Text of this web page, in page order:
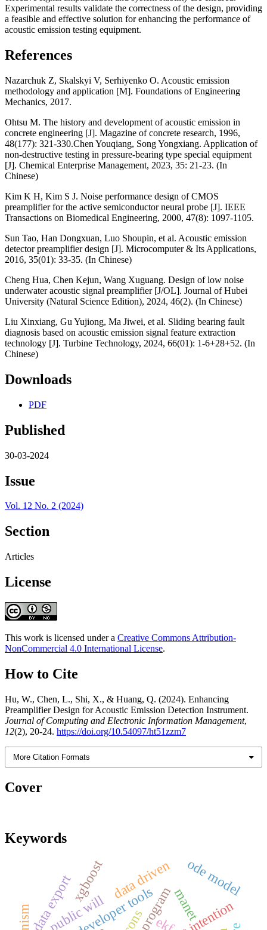
Experimental results validate the correctness of the design, providing
a feasible and effective solution for enhancing the performance of
acoustic emission testing equipment.
References
Nazarchuk Z, Skalskyi V, Serhiyenko O. Acoustic emission
methodology and application [M]. Foundations of Engineering
Mechanics, 2017.
Ohtsu M. The history and development of acoustic emission in
concrete engineering [J]. Magazine of concrete research, 1996,
48(177): 321-330.Chen Youqiang, Song Yongxiang. Application of
non-destructive testing in pressure-bearing type special equipment
[J]. Chemical Enterprise Management, 2023, 35: 21-23. (In
Chinese)
Kim K H, Kim S J. Noise performance design of CMOS
preamplifier for the active semiconductor neural probe [J]. IEEE
Transactions on Biomedical Engineering, 2000, 47(8): 1097-1105.
Sun Tao, Han Dongxuan, Luo Shoupin, et al. Acoustic emission
detector preamplifier design [J]. Microcomputer & Its Applications,
2016, 35(01): 33-35. (In Chinese)
Cheng Hua, Chen Kejun, Wang Xuguang. Design of low noise
underwater acoustic signal preamplifier [J/OL]. Journal of Hubei
University (Natural Science Edition), 2024, 46(2). (In Chinese)
Liu Xinxiang, Gu Yujiong, Ma Jiwei, et al. Sliding bearing fault
diagnosis based on acoustic emission signal feature extraction
technology [J]. Turbine Technology, 2024, 66(01): 1-6+28+52. (In
Chinese)
Downloads
PDF
Published
30-03-2024
Issue
Vol. 12 No. 2 (2024)
Section
Articles
License
This work is licensed under a Creative Commons Attribution-
NonCommercial 4.0 International License.
How to Cite
Hu, W., Chen, L., Shi, X., & Huang, Q. (2024). Enhancing
Preamplifier Design for Acoustic Emission Detection Instrument.
Journal of Computing and Electronic Information Management,
12(2), 20-24. https://doi.org/10.54097/ht51zzm7
More Citation Formats
Cover
Keywords
data driven
public will manet
data export ode model
ekf
xgboost